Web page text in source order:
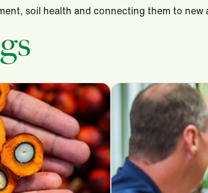
soil health and connecting them to new